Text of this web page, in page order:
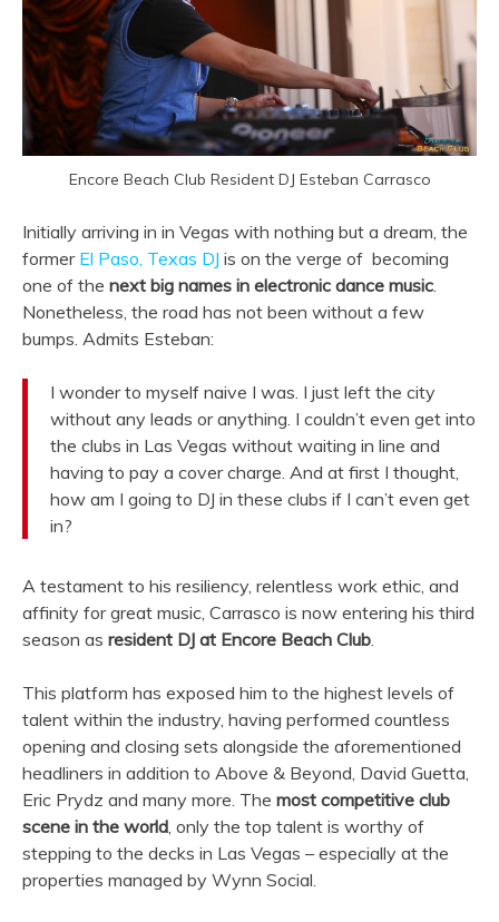
Encore Beach Club Resident DJ Esteban Carrasco
Initially arriving in in Vegas with nothing but a dream, the
former El Paso, Texas DJ is on the verge of becoming
one of the next big names in electronic dance music.
Nonetheless, the road has not been without a few
bumps. Admits Esteban:
I wonder to myself naive I was. I just left the city
without any leads or anything. I couldn’t even get into
the clubs in Las Vegas without waiting in line and
having to pay a cover charge. And at first I thought,
how am I going to DJ in these clubs if I can’t even get
in?
A testament to his resiliency, relentless work ethic, and
affinity for great music, Carrasco is now entering his third
season as resident DJ at Encore Beach Club.
This platform has exposed him to the highest levels of
talent within the industry, having performed countless
opening and closing sets alongside the aforementioned
headliners in addition to Above & Beyond, David Guetta,
Eric Prydz and many more. The most competitive club
scene in the world, only the top talent is worthy of
stepping to the decks in Las Vegas – especially at the
properties managed by Wynn Social.